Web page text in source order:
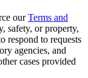
our Terms and
safety, or property,
respond to requests
agencies, and
cases provided